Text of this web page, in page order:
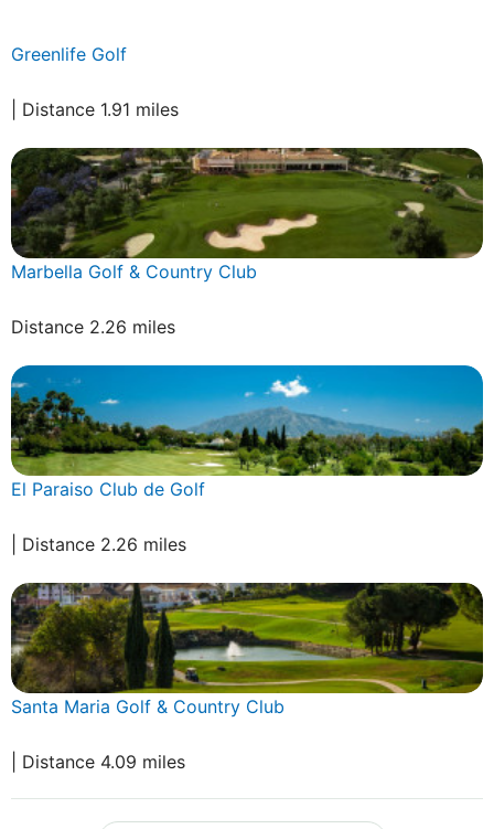
Greenlife Golf
| Distance 1.91 miles
Marbella Golf & Country Club
Distance 2.26 miles
El Paraiso Club de Golf
| Distance 2.26 miles
Santa Maria Golf & Country Club
| Distance 4.09 miles